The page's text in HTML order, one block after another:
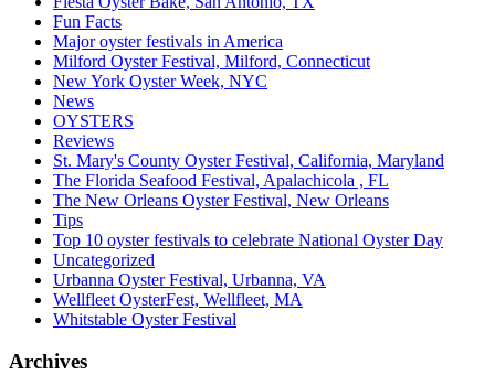
Fun Facts
Major oyster festivals in America
Milford Oyster Festival, Milford, Connecticut
New York Oyster Week, NYC
News
OYSTERS
Reviews
St. Mary's County Oyster Festival, California, Maryland
The Florida Seafood Festival, Apalachicola , FL
The New Orleans Oyster Festival, New Orleans
Tips
Top 10 oyster festivals to celebrate National Oyster Day
Uncategorized
Urbanna Oyster Festival, Urbanna, VA
Wellfleet OysterFest, Wellfleet, MA
Whitstable Oyster Festival
Archives